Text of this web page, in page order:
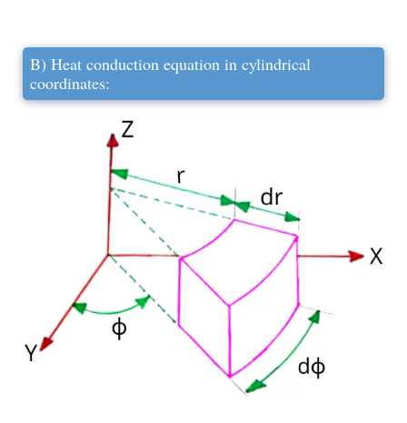
B) Heat conduction equation in cylindrical
coordinates: